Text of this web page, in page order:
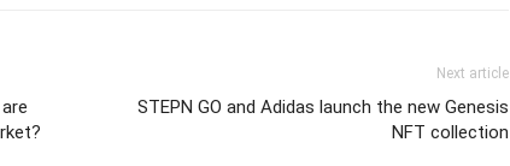
Next article
STEPN GO and Adidas launch the new Genesis
NFT collection